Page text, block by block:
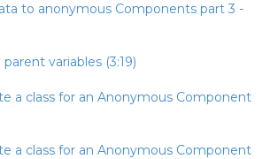
to anonymous Components part 3 -
variables (3:19)
a class for an Anonymous Component
a class for an Anonymous Component